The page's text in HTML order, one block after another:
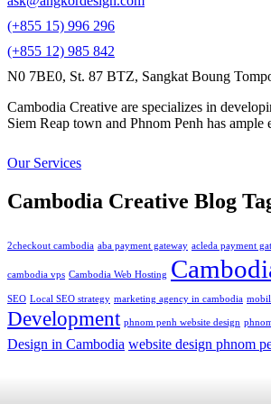
(+855 15) 996 296
(+855 12) 985 842
N0 7BE0, St. 87 BTZ, Sangkat Boung
Cambodia Creative are specializes in
Siem Reap town and Phnom Penh has ample
Our Services
Cambodia Creative Blog
2checkout cambodia aba payment gateway acleda payment
cambodia vps Cambodia Web Hosting
SEO Local SEO strategy marketing agency in cambodia
Development phnom penh website design
Design in Cambodia website design phnom